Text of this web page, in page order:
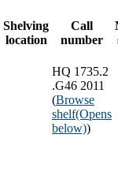
Shelving
location
Call
number
HQ 1735.2
.G46 2011
(Browse
shelf(Opens
below))